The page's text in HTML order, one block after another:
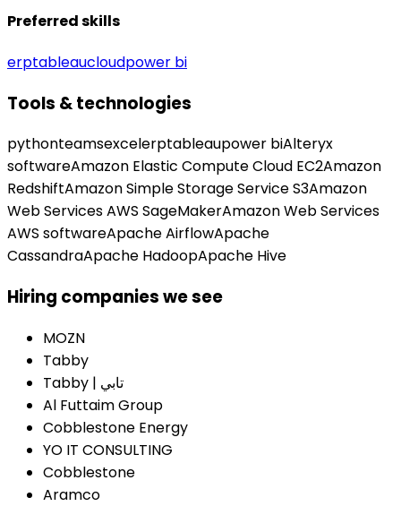
Preferred skills
erptableaucloudpower bi
Tools & technologies
pythonteamsexcelerptableaupower biAlteryx
softwareAmazon Elastic Compute Cloud EC2Amazon
RedshiftAmazon Simple Storage Service S3Amazon
Web Services AWS SageMakerAmazon Web Services
AWS softwareApache AirflowApache
CassandraApache HadoopApache Hive
Hiring companies we see
MOZN
Tabby
Tabby | تابي
Al Futtaim Group
Cobblestone Energy
YO IT CONSULTING
Cobblestone
Aramco